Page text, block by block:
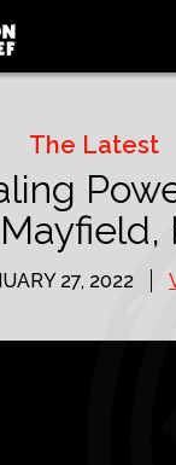
The Latest
27, 2022